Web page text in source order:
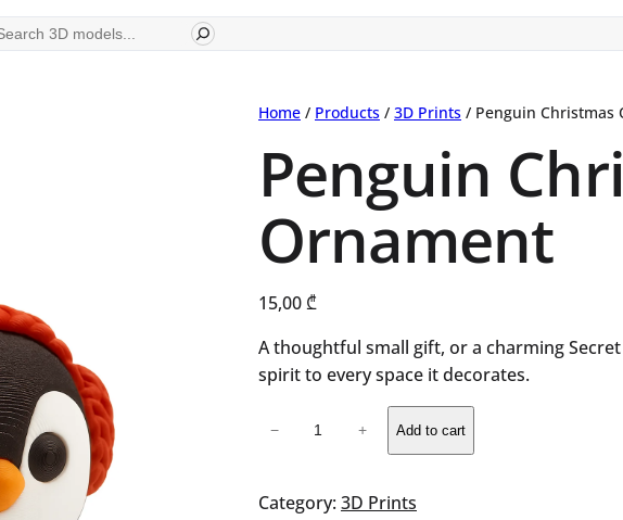
Home / Products / 3D Prints / Penguin Christmas
Penguin
Ornament
15,00₾
A thoughtful small gift, or a charming
spirit to every space it decorates.
quantity
− + Add to cart
Category: 3D Prints